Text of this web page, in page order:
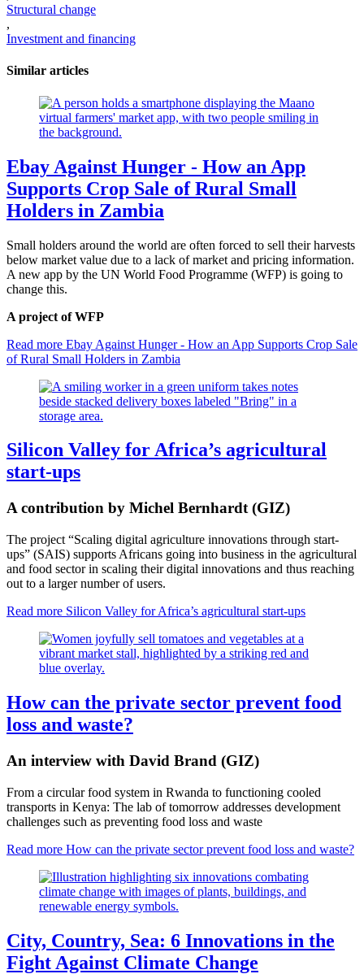
Structural change
,
Investment and financing
Similar articles
Ebay Against Hunger - How an App
Supports Crop Sale of Rural Small
Holders in Zambia
Small holders around the world are often forced to sell their harvests
below market value due to a lack of market and pricing information.
A new app by the UN World Food Programme (WFP) is going to
change this.
A project of WFP
Read more Ebay Against Hunger - How an App Supports Crop Sale
of Rural Small Holders in Zambia
Silicon Valley for Africa’s agricultural
start-ups
A contribution by Michel Bernhardt (GIZ)
The project “Scaling digital agriculture innovations through start-
ups” (SAIS) supports Africans going into business in the agricultural
and food sector in scaling their digital innovations and thus reaching
out to a larger number of users.
Read more Silicon Valley for Africa’s agricultural start-ups
How can the private sector prevent food
loss and waste?
An interview with David Brand (GIZ)
From a circular food system in Rwanda to functioning cooled
transports in Kenya: The lab of tomorrow addresses development
challenges such as preventing food loss and waste
Read more How can the private sector prevent food loss and waste?
City, Country, Sea: 6 Innovations in the
Fight Against Climate Change